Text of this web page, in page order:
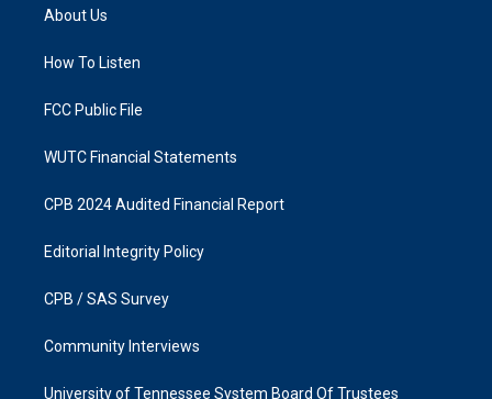
g
a
k
About Us
How To Listen
FCC Public File
WUTC Financial Statements
CPB 2024 Audited Financial Report
Editorial Integrity Policy
CPB / SAS Survey
Community Interviews
University of Tennessee System Board Of Trustees